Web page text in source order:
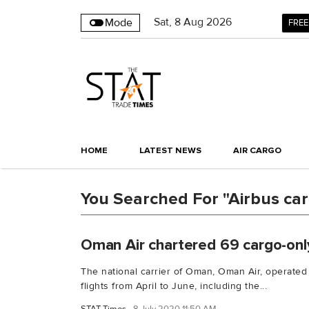
Mode Sat, 8 Aug 2026
HOME LATEST NEWS AIR CARGO
You Searched For "Airbus
Oman Air chartered 69 cargo-
The national carrier of Oman, Oman Air,
flights from April to June, including the...